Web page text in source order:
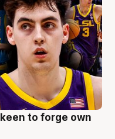
to forge own